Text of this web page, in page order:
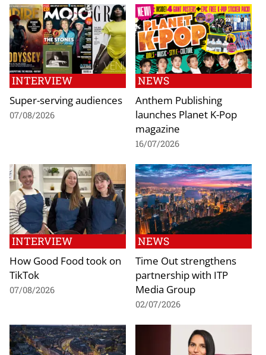
INTERVIEW
Super-serving audiences
07/08/2026
NEWS
Anthem Publishing
launches Planet K-Pop
magazine
16/07/2026
INTERVIEW
How Good Food took on
TikTok
07/08/2026
NEWS
Time Out strengthens
partnership with ITP
Media Group
02/07/2026